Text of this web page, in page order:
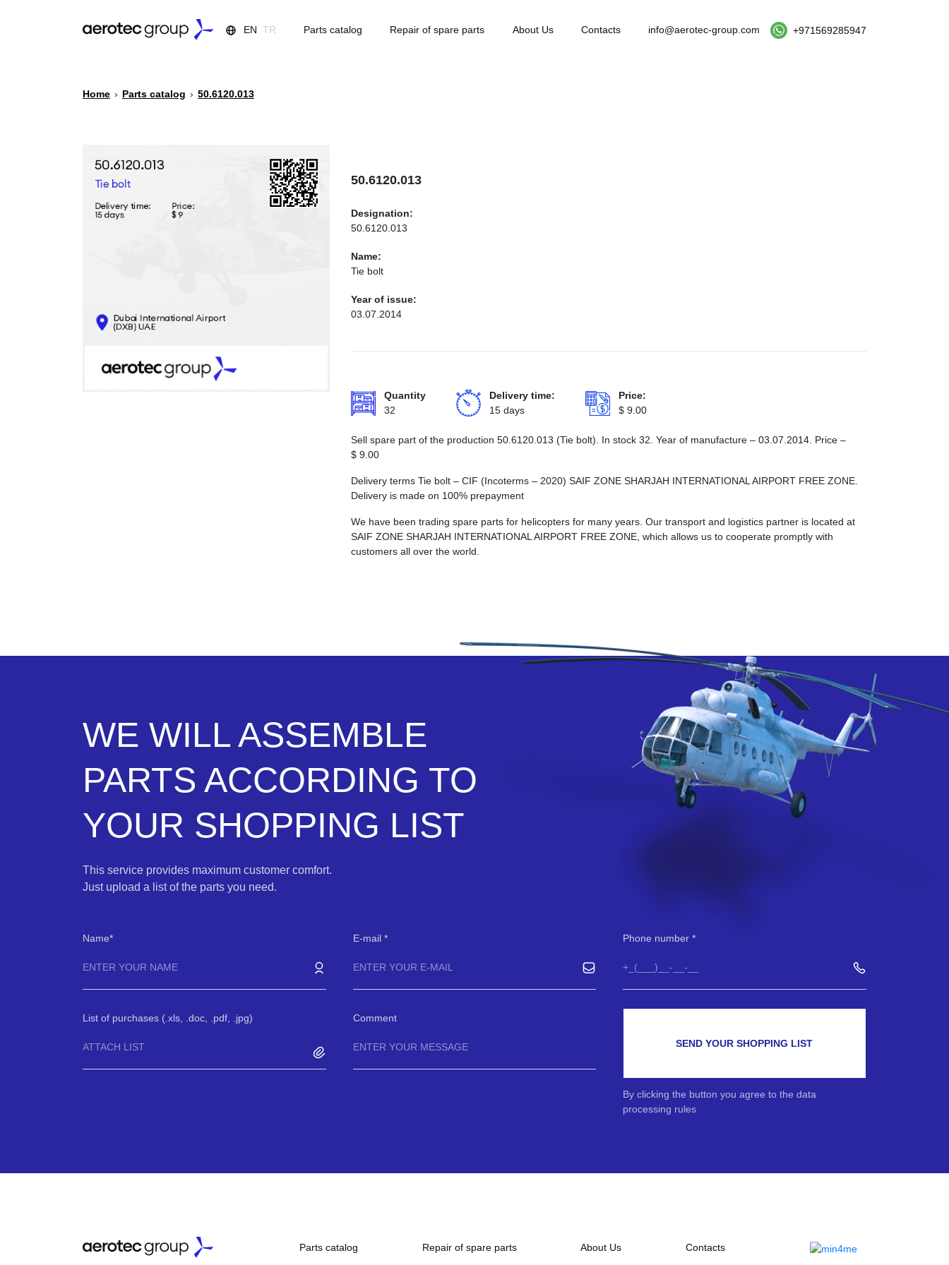
EN TR Parts catalog Repair of spare parts About Us Contacts info@aerotec-group.com +971569285947
Home › Parts catalog › 50.6120.013
50.6120.013
Designation:
50.6120.013
Name:
Tie bolt
Year of issue:
03.07.2014
Quantity
32
Delivery time:
15 days
Price:
$ 9.00
Sell spare part of the production 50.6120.013 (Tie bolt). In stock 32. Year of manufacture – 03.07.2014. Price –
$ 9.00
Delivery terms Tie bolt – CIF (Incoterms – 2020) SAIF ZONE SHARJAH INTERNATIONAL AIRPORT FREE ZONE.
Delivery is made on 100% prepayment
We have been trading spare parts for helicopters for many years. Our transport and logistics partner is located at
SAIF ZONE SHARJAH INTERNATIONAL AIRPORT FREE ZONE, which allows us to cooperate promptly with
customers all over the world.
WE WILL ASSEMBLE
PARTS ACCORDING TO
YOUR SHOPPING LIST
This service provides maximum customer comfort.
Just upload a list of the parts you need.
Name E-mail Phone number
List of purchases (.xls, .doc, .pdf, .jpg)
ATTACH LIST
Comment
SEND YOUR SHOPPING LIST
By clicking the button you agree to the data
processing rules
Parts catalog Repair of spare parts About Us Contacts